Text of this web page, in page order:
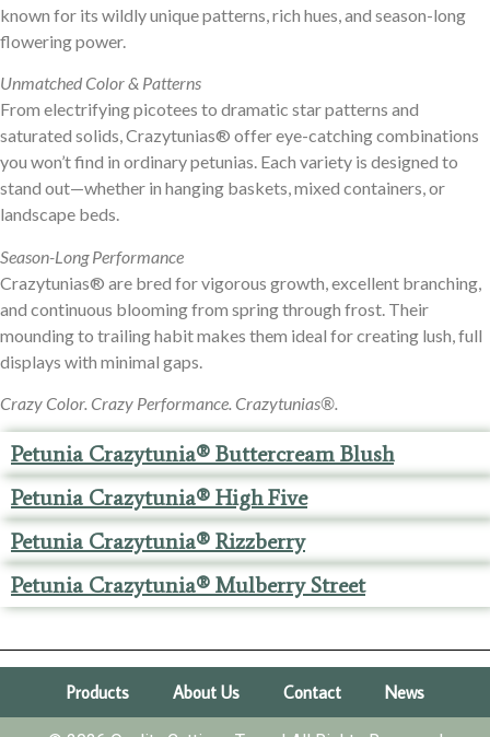
known for its wildly unique patterns, rich hues, and season-long
flowering power.
Unmatched Color & Patterns
From electrifying picotees to dramatic star patterns and
saturated solids, Crazytunias® offer eye-catching combinations
you won’t find in ordinary petunias. Each variety is designed to
stand out—whether in hanging baskets, mixed containers, or
landscape beds.
Season-Long Performance
Crazytunias® are bred for vigorous growth, excellent branching,
and continuous blooming from spring through frost. Their
mounding to trailing habit makes them ideal for creating lush, full
displays with minimal gaps.
Crazy Color. Crazy Performance. Crazytunias®.
Petunia Crazytunia® Buttercream Blush
Petunia Crazytunia® High Five
Petunia Crazytunia® Rizzberry
Petunia Crazytunia® Mulberry Street
Products About Us Contact News